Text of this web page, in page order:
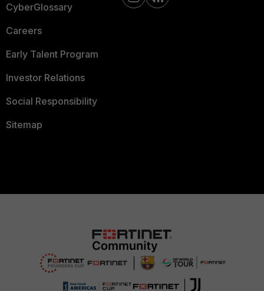
CyberGlossary
Careers
Early Talent Program
Investor Relations
Social Responsibility
Sitemap